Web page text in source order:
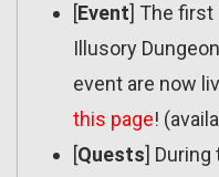
[Event] The first
Illusory
event are now
this page!
[Quests] During